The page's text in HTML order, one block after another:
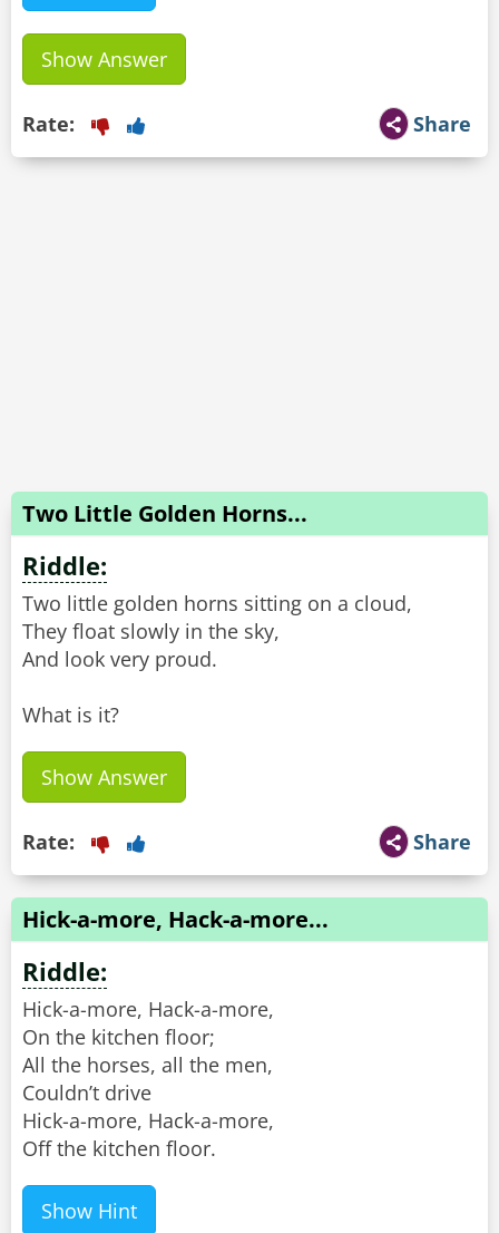
Show Answer
Share
Rate:
Two Little Golden Horns...
Riddle:
Two little golden horns sitting on a cloud,
They float slowly in the sky,
And look very proud.
What is it?
Show Answer
Share
Rate:
Hick-a-more, Hack-a-more...
Riddle:
Hick-a-more, Hack-a-more,
On the kitchen floor;
All the horses, all the men,
Couldn’t drive
Hick-a-more, Hack-a-more,
Off the kitchen floor.
Show Hint